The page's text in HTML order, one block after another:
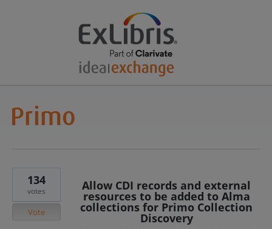
Allow CDI records and external
resources to be added to Alma
collections for Primo Collection
Discovery
134
votes
Vote